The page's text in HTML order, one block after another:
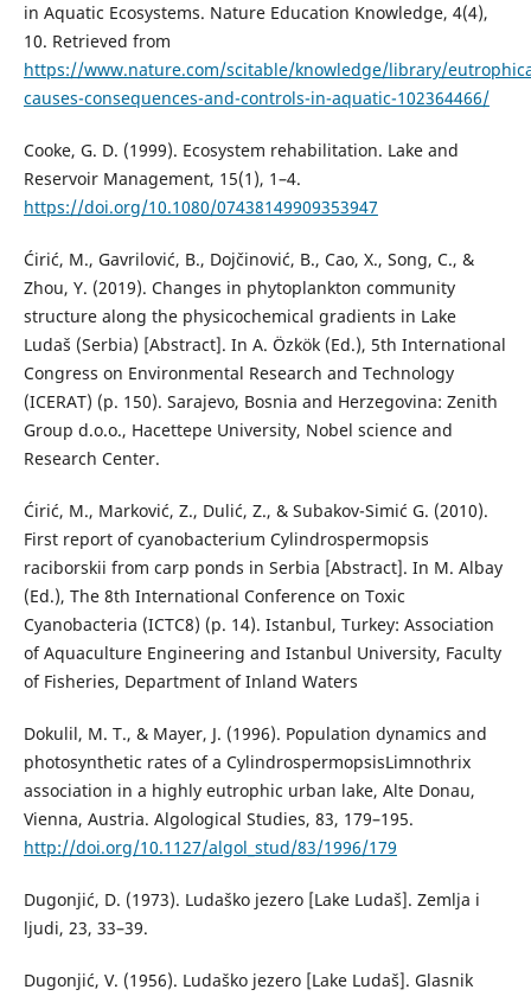
in Aquatic Ecosystems. Nature Education Knowledge, 4(4),
10. Retrieved from
https://www.nature.com/scitable/knowledge/library/
causes-consequences-and-controls-in-aquatic-102364466/
Cooke, G. D. (1999). Ecosystem rehabilitation. Lake and
Reservoir Management, 15(1), 1–4.
https://doi.org/10.1080/07438149909353947
Ćirić, M., Gavrilović, B., Dojčinović, B., Cao, X., Song, C., &
Zhou, Y. (2019). Changes in phytoplankton community
structure along the physicochemical gradients in Lake
Ludaš (Serbia) [Abstract]. In A. Özkök (Ed.), 5th International
Congress on Environmental Research and Technology
(ICERAT) (p. 150). Sarajevo, Bosnia and Herzegovina: Zenith
Group d.o.o., Hacettepe University, Nobel science and
Research Center.
Ćirić, M., Marković, Z., Dulić, Z., & Subakov-Simić G. (2010).
First report of cyanobacterium Cylindrospermopsis
raciborskii from carp ponds in Serbia [Abstract]. In M. Albay
(Ed.), The 8th International Conference on Toxic
Cyanobacteria (ICTC8) (p. 14). Istanbul, Turkey: Association
of Aquaculture Engineering and Istanbul University, Faculty
of Fisheries, Department of Inland Waters
Dokulil, M. T., & Mayer, J. (1996). Population dynamics and
photosynthetic rates of a CylindrospermopsisLimnothrix
association in a highly eutrophic urban lake, Alte Donau,
Vienna, Austria. Algological Studies, 83, 179–195.
http://doi.org/10.1127/algol_stud/83/1996/179
Dugonjić, D. (1973). Ludaško jezero [Lake Ludaš]. Zemlja i
ljudi, 23, 33–39.
Dugonjić, V. (1956). Ludaško jezero [Lake Ludaš]. Glasnik